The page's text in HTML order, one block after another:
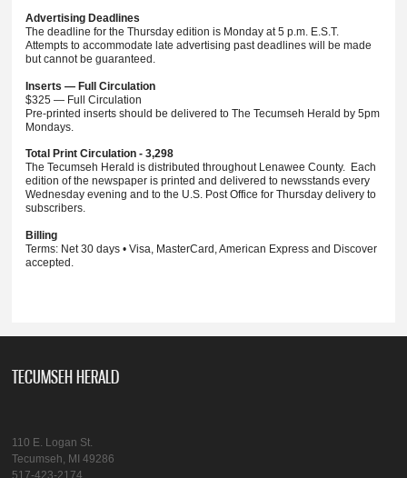
Advertising Deadlines
The deadline for the Thursday edition is Monday at 5 p.m. E.S.T.
Attempts to accommodate late advertising past deadlines will be made
but cannot be guaranteed.
Inserts — Full Circulation
$325 — Full Circulation
Pre-printed inserts should be delivered to The Tecumseh Herald by 5pm
Mondays.
Total Print Circulation - 3,298
The Tecumseh Herald is distributed throughout Lenawee County. Each
edition of the newspaper is printed and delivered to newsstands every
Wednesday evening and to the U.S. Post Office for Thursday delivery to
subscribers.
Billing
Terms: Net 30 days • Visa, MasterCard, American Express and Discover
accepted.
TECUMSEH HERALD
110 E. Logan St.
Tecumseh, MI 49286
517-423-2174